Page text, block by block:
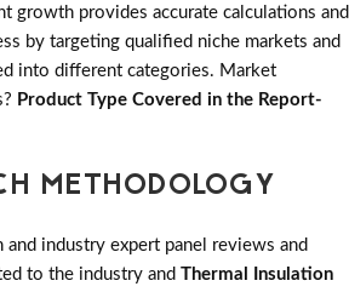
growth provides accurate calculations and
by targeting qualified niche markets and
into different categories. Market
Product Type Covered in the Report-
METHODOLOGY
industry expert panel reviews and
to the industry and Thermal Insulation